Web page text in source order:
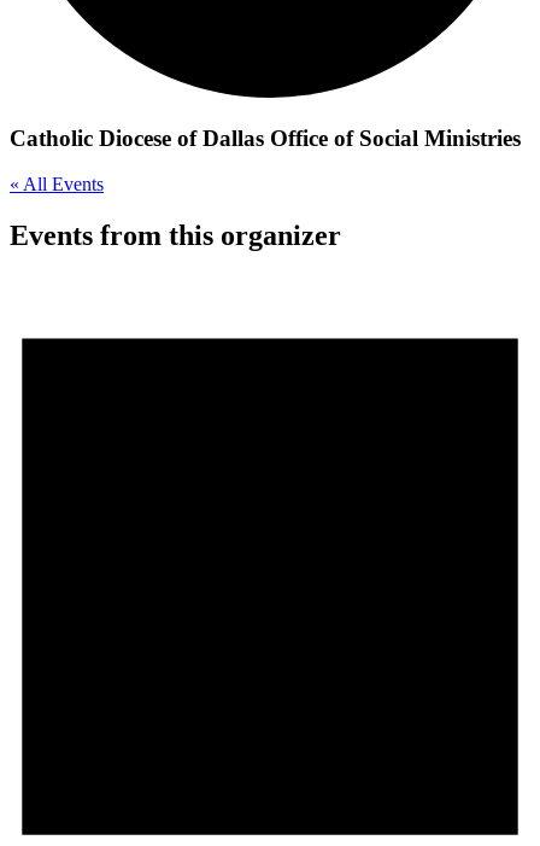
Catholic Diocese of Dallas Office of Social Ministries
« All Events
Events from this organizer